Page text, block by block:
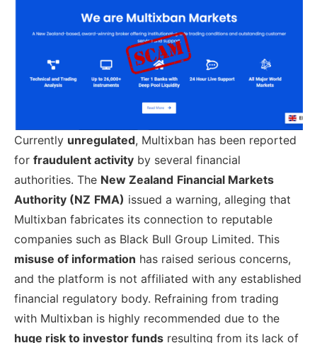
Currently unregulated, Multixban has been reported
for fraudulent activity by several financial
authorities. The New Zealand Financial Markets
Authority (NZ FMA) issued a warning, alleging that
Multixban fabricates its connection to reputable
companies such as Black Bull Group Limited. This
misuse of information has raised serious concerns,
and the platform is not affiliated with any established
financial regulatory body. Refraining from trading
with Multixban is highly recommended due to the
huge risk to investor funds resulting from its lack of